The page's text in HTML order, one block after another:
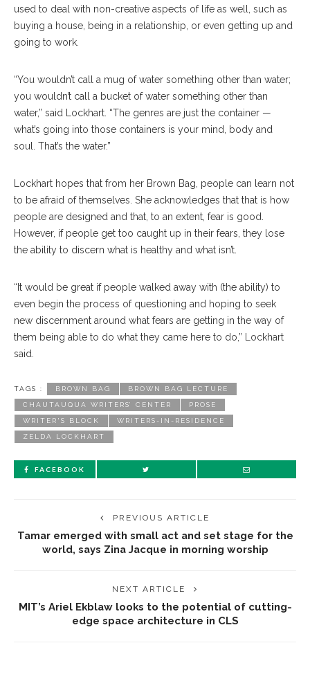
used to deal with non-creative aspects of life as well, such as
buying a house, being in a relationship, or even getting up and
going to work.
“You wouldn’t call a mug of water something other than water;
you wouldn’t call a bucket of water something other than
water,” said Lockhart. “The genres are just the container —
what’s going into those containers is your mind, body and
soul. That’s the water.”
Lockhart hopes that from her Brown Bag, people can learn not
to be afraid of themselves. She acknowledges that that is how
people are designed and that, to an extent, fear is good.
However, if people get too caught up in their fears, they lose
the ability to discern what is healthy and what isn’t.
“It would be great if people walked away with (the ability) to
even begin the process of questioning and hoping to seek
new discernment around what fears are getting in the way of
them being able to do what they came here to do,” Lockhart
said.
TAGS : BROWN BAG BROWN BAG LECTURE
CHAUTAUQUA WRITERS’ CENTER PROSE
WRITER'S BLOCK WRITERS-IN-RESIDENCE
ZELDA LOCKHART
FACEBOOK
PREVIOUS ARTICLE
Tamar emerged with small act and set stage for the
world, says Zina Jacque in morning worship
NEXT ARTICLE
MIT’s Ariel Ekblaw looks to the potential of cutting-
edge space architecture in CLS